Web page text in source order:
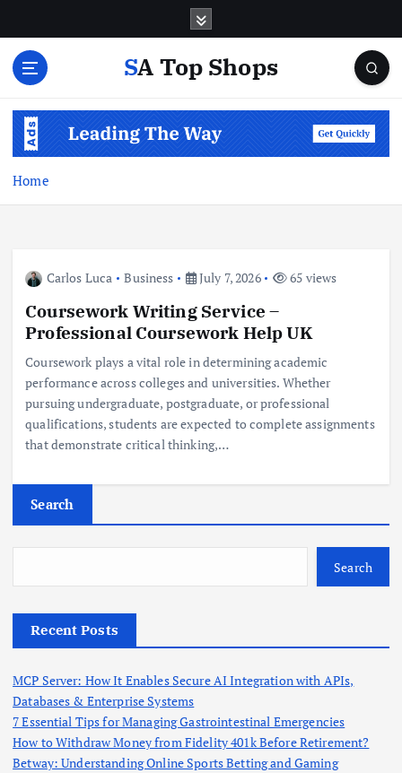
SA Top Shops
Home
Carlos Luca Business July 7, 2026 65 views
Coursework Writing Service –
Professional Coursework Help UK
Coursework plays a vital role in determining academic
performance across colleges and universities. Whether
pursuing undergraduate, postgraduate, or professional
qualifications, students are expected to complete assignments
that demonstrate critical thinking,…
Search
Search
Recent Posts
MCP Server: How It Enables Secure AI Integration with APIs,
Databases & Enterprise Systems
7 Essential Tips for Managing Gastrointestinal Emergencies
How to Withdraw Money from Fidelity 401k Before Retirement?
Betway: Understanding Online Sports Betting and Gaming